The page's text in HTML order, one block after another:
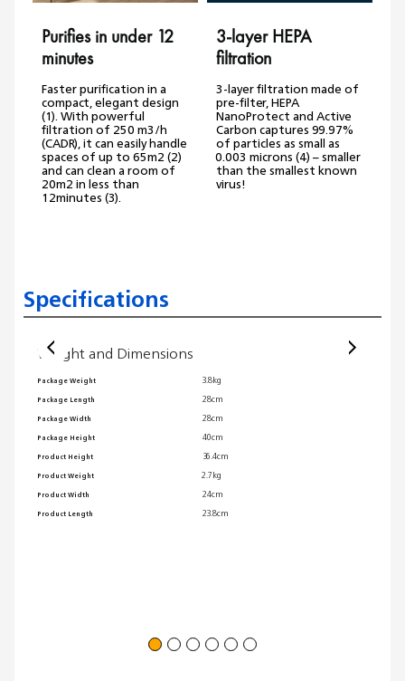
Purifies in under 12
minutes
Faster purification in a
compact, elegant design
(1). With powerful
filtration of 250 m3/h
(CADR), it can easily handle
spaces of up to 65m2 (2)
and can clean a room of
20m2 in less than
12minutes (3).
3-layer HEPA
filtration
3-layer filtration made of
pre-filter, HEPA
NanoProtect and Active
Carbon captures 99.97%
of particles as small as
0.003 microns (4) – smaller
than the smallest known
virus!
Specifications
Weight and Dimensions
Package Weight
Package Length
Package Width
Package Height
Product Height
Product Weight
Product Width
Product Length
3.8kg
28cm
28cm
40cm
36.4cm
2.7kg
24cm
23.8cm